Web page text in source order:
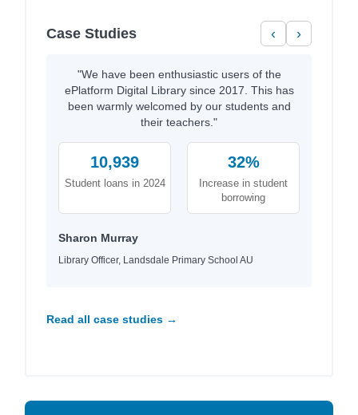
Case Studies ‹ ›
"We have been enthusiastic users of the
ePlatform Digital Library since 2017. This has
been warmly welcomed by our students and
their teachers."
10,939
Student loans in 2024
32%
Increase in student
borrowing
Sharon Murray
Library Officer, Landsdale Primary School AU
Read all case studies →